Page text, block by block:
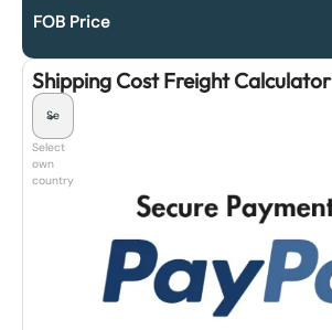
FOB Price
Shipping Cost Freight Calculator
Select
own
country